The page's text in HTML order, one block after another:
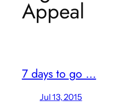
Appeal
7 days to go …
Jul 13, 2015